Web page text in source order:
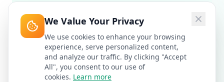
We Value Your Privacy
We use cookies to enhance your browsing
experience, serve personalized content,
and analyze our traffic. By clicking "Accept
All", you consent to our use of
cookies. Learn more